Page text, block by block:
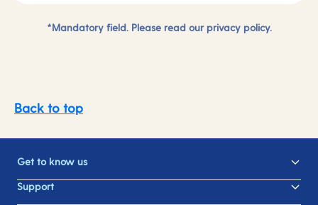
*Mandatory field. Please read our privacy policy.
Back to top
Get to know us
Support